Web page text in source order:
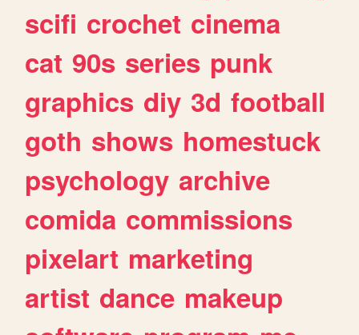
scifi crochet cinema
cat 90s series punk
graphics diy 3d football
goth shows homestuck
psychology archive
comida commissions
pixelart marketing
artist dance makeup